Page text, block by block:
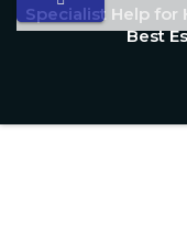
Specialist Help for
Best